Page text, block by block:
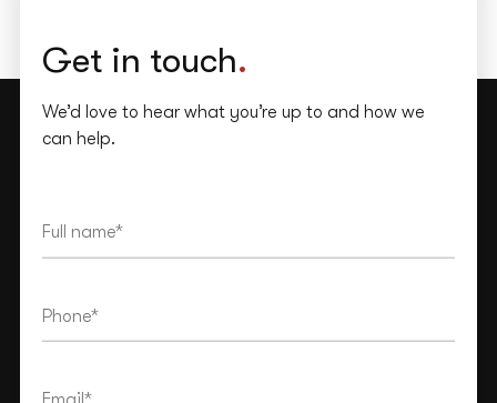
Get in touch.
We’d love to hear what you’re up to and how we
can help.